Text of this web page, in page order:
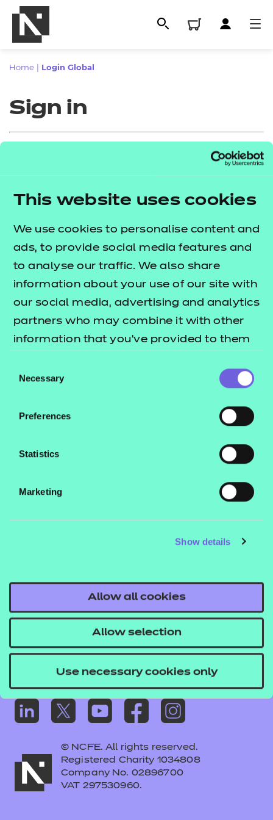
This website uses cookies
We use cookies to personalise content and
ads, to provide social media features and
to analyse our traffic. We also share
information about your use of our site with
our social media, advertising and analytics
partners who may combine it with other
information that you’ve provided to them
their services.
Selection
Necessary
Preferences
Statistics
Marketing
Show details
Allow all cookies
Allow selection
Use necessary cookies only
All
Qualifications
Resources
Events
Replacement certificates
- learners
Replacement certificates
- centres
Home Login Global
Sign in
Sign in
Proceed to login
Legal information
Privacy notice
Replacement certificates – centres
Apply for approval
© NCFE. All rights reserved.
Registered Charity 1034808
Company No. 02896700
VAT 297530960.